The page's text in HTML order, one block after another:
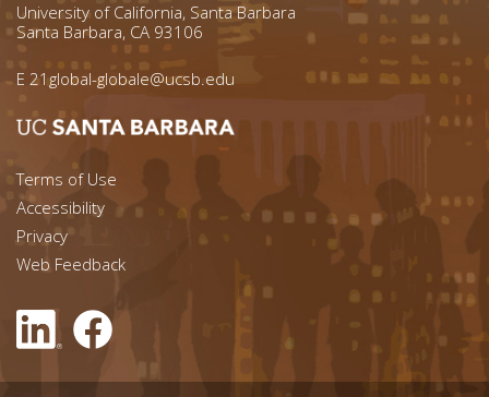
University of California, Santa Barbara
Santa Barbara, CA 93106
E 21global-globale@ucsb.edu
Footer menu left
Terms of Use
Accessibility
Footer Links (right)
Privacy
Web Feedback